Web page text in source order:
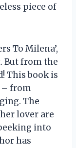
piece of
To Milena’,
But from the
This book is
– from
The
lover are
into
has